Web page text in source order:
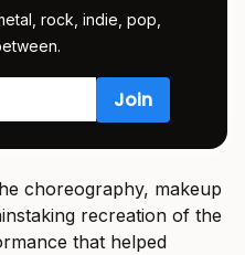
rock, indie, pop,
choreography, makeup
recreation of the
that helped